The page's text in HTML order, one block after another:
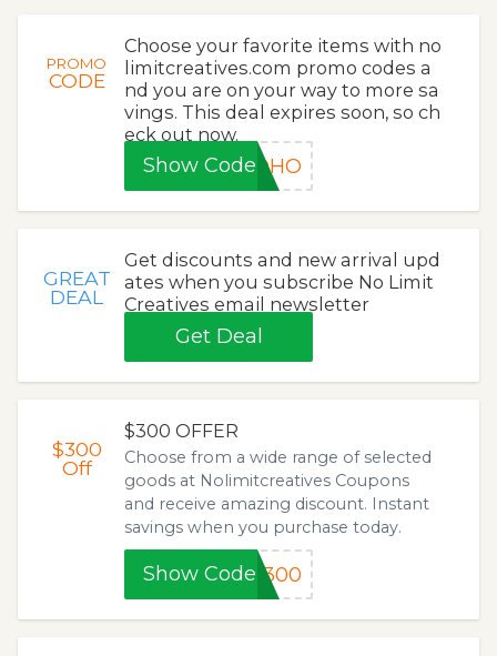
PROMO
CODE
Choose your favorite items with no
limitcreatives.com promo codes a
nd you are on your way to more sa
vings. This deal expires soon, so ch
eck out now.
Show CodeHOHO
GREAT
DEAL
Get discounts and new arrival upd
ates when you subscribe No Limit
Creatives email newsletter
Get Deal
$300
Off
$300 OFFER
Choose from a wide range of selected
goods at Nolimitcreatives Coupons
and receive amazing discount. Instant
savings when you purchase today.
Show Code5300